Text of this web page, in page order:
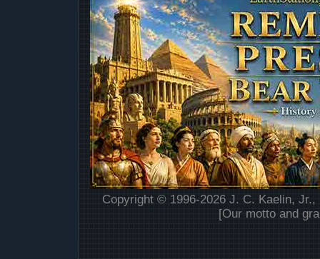
Copyright © 1996-2026 J. C. Kaelin,
[Our motto and